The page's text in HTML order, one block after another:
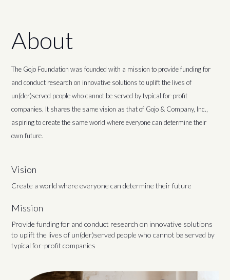
About
The Gojo Foundation was founded with a mission to provide funding for
and conduct research on innovative solutions to uplift the lives of
un(der)served people who cannot be served by typical for-profit
companies. It shares the same vision as that of Gojo & Company, Inc.,
aspiring to create the same world where everyone can determine their
own future.
Vision
Create a world where everyone can determine their future
Mission
Provide funding for and conduct research on innovative solutions
to uplift the lives of un(der)served people who cannot be served by
typical for-profit companies